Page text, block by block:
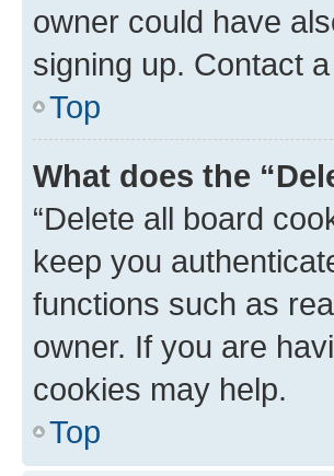
owner could have
signing up. Contact
Top
What does the
“Delete all board
keep you
functions such as
owner. If you are
cookies may help.
Top